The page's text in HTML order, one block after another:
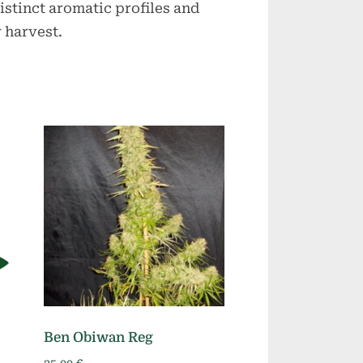
aromatic profiles and
harvest.
Ben Obiwan Reg